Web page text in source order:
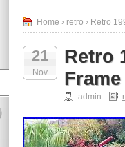
Home › retro › Retro
21
Nov
Retro
admin